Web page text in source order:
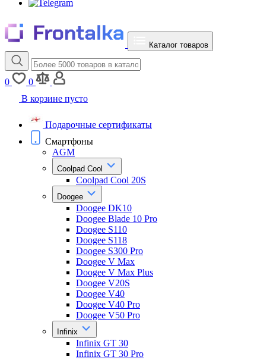
Каталог товаров
0
0
В корзине пусто
Подарочные сертификаты
Смартфоны
AGM
Coolpad Cool
Coolpad Cool 20S
Doogee
Doogee DK10
Doogee Blade 10 Pro
Doogee S110
Doogee S118
Doogee S300 Pro
Doogee V Max
Doogee V Max Plus
Doogee V20S
Doogee V40
Doogee V40 Pro
Doogee V50 Pro
Infinix
Infinix GT 30
Infinix GT 30 Pro